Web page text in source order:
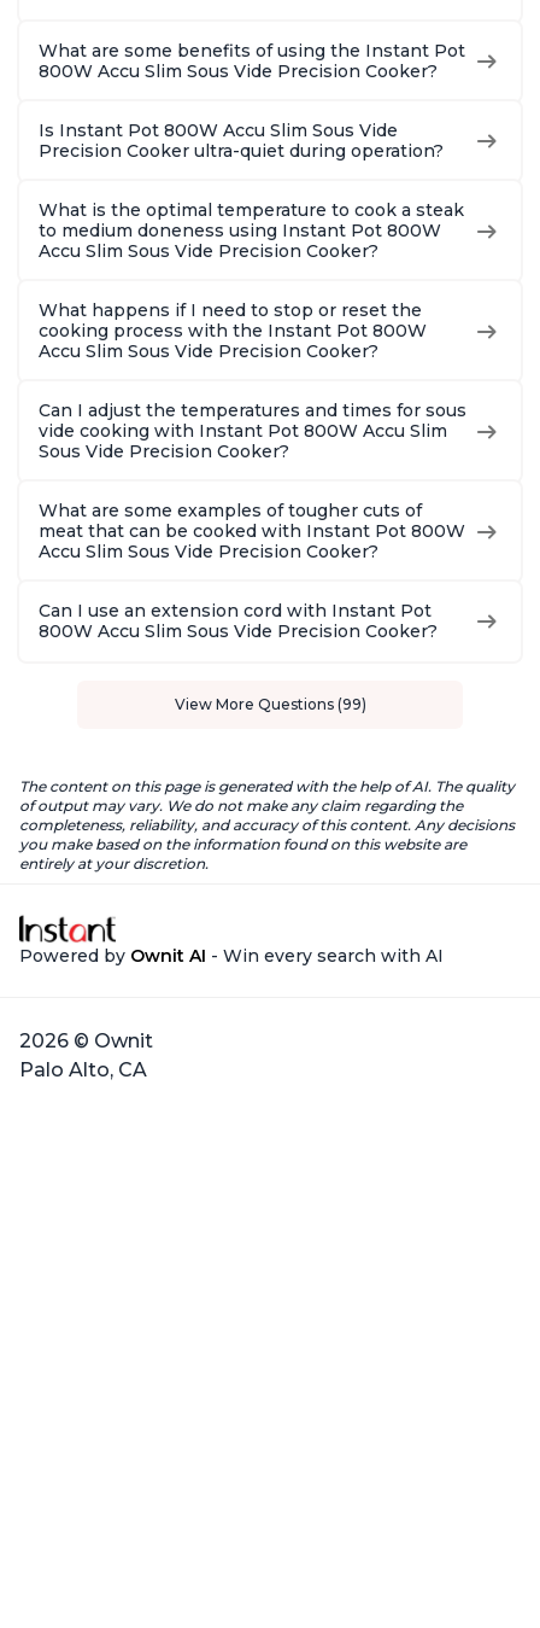
What are some benefits of using the Instant Pot
800W Accu Slim Sous Vide Precision Cooker?
Is Instant Pot 800W Accu Slim Sous Vide
Precision Cooker ultra-quiet during operation?
What is the optimal temperature to cook a steak
to medium doneness using Instant Pot 800W
Accu Slim Sous Vide Precision Cooker?
What happens if I need to stop or reset the
cooking process with the Instant Pot 800W
Accu Slim Sous Vide Precision Cooker?
Can I adjust the temperatures and times for sous
vide cooking with Instant Pot 800W Accu Slim
Sous Vide Precision Cooker?
What are some examples of tougher cuts of
meat that can be cooked with Instant Pot 800W
Accu Slim Sous Vide Precision Cooker?
Can I use an extension cord with Instant Pot
800W Accu Slim Sous Vide Precision Cooker?
View More Questions (99)
The content on this page is generated with the help of AI. The quality
of output may vary. We do not make any claim regarding the
completeness, reliability, and accuracy of this content. Any decisions
you make based on the information found on this website are
entirely at your discretion.
Powered by Ownit AI - Win every search with AI
2026 © Ownit
Palo Alto, CA